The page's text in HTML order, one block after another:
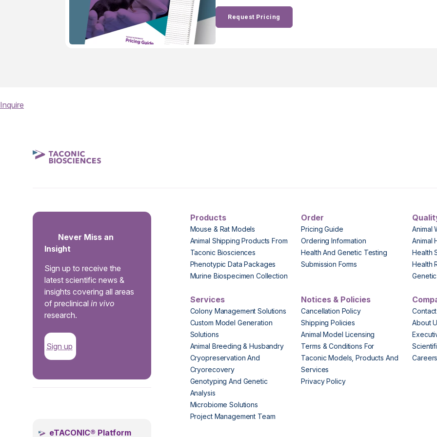
Request Pricing
Inquire
Never Miss an
Insight
Sign up to receive the
latest scientific news &
insights covering all areas
of preclinicalin vivo
research.
Sign up
eTACONIC® Platform
Products
Mouse & Rat Models
Animal Shipping Products From
Taconic Biosciences
Phenotypic Data Packages
Murine Biospecimen Collection
Order
Pricing Guide
Ordering Information
Health And Genetic Testing
Submission Forms
Animal
Animal
Health
Health
Services
Colony Management Solutions
Custom Model Generation
Solutions
Animal Breeding & Husbandry
Cryopreservation And
Cryorecovery
Genotyping And Genetic
Analysis
Microbiome Solutions
Project Management Team
Notices & Policies
Cancellation Policy
Shipping Policies
Animal Model Licensing
Terms & Conditions For
Taconic Models, Products And
Services
Privacy Policy
About
Careers